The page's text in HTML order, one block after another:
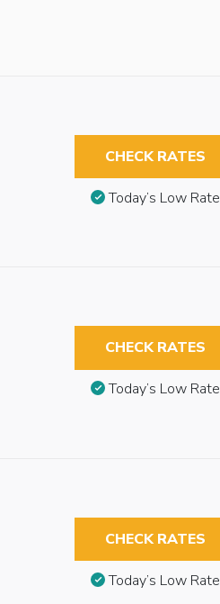
CHECK RATES
Today’s Low Rate
CHECK RATES
Today’s Low Rate
CHECK RATES
Today’s Low Rate